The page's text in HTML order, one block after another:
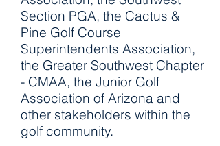
Section PGA, the Cactus &
Pine Golf Course
Superintendents Association,
the Greater Southwest Chapter
- CMAA, the Junior Golf
Association of Arizona and
other stakeholders within the
golf community.